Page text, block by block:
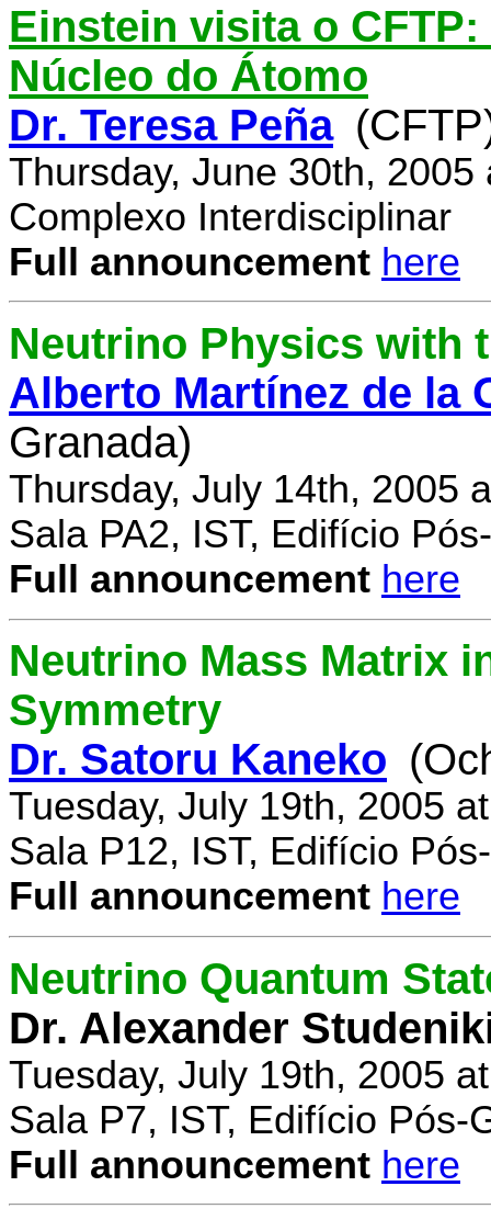
Einstein visita o
Núcleo do Átomo
Dr. Teresa Peña
Thursday, June 30th, 2005
Complexo Interdisciplinar
Full announcement here
Neutrino Physics with
Alberto Martínez de la
Granada)
Thursday, July 14th, 2005
Sala PA2, IST, Edifício
Full announcement here
Neutrino Mass Matrix
Symmetry
Dr. Satoru Kaneko
Tuesday, July 19th, 2005
Sala P12, IST, Edifício
Full announcement here
Neutrino Quantum
Dr. Alexander
Tuesday, July 19th, 2005
Sala P7, IST, Edifício Pós-
Full announcement here